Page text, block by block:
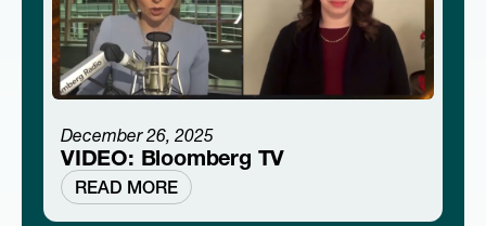
December 26, 2025
VIDEO: Bloomberg TV
READ MORE